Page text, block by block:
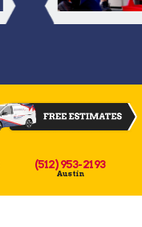
(512) 953-2193
Austin